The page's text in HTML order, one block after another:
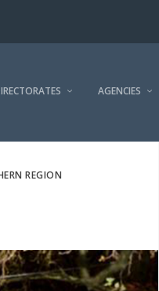
AGENCIES
REGION